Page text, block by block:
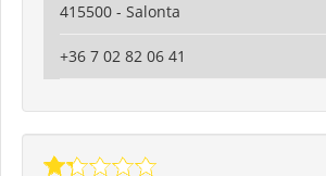
415500 - Salonta
+36 7 02 82 06 41